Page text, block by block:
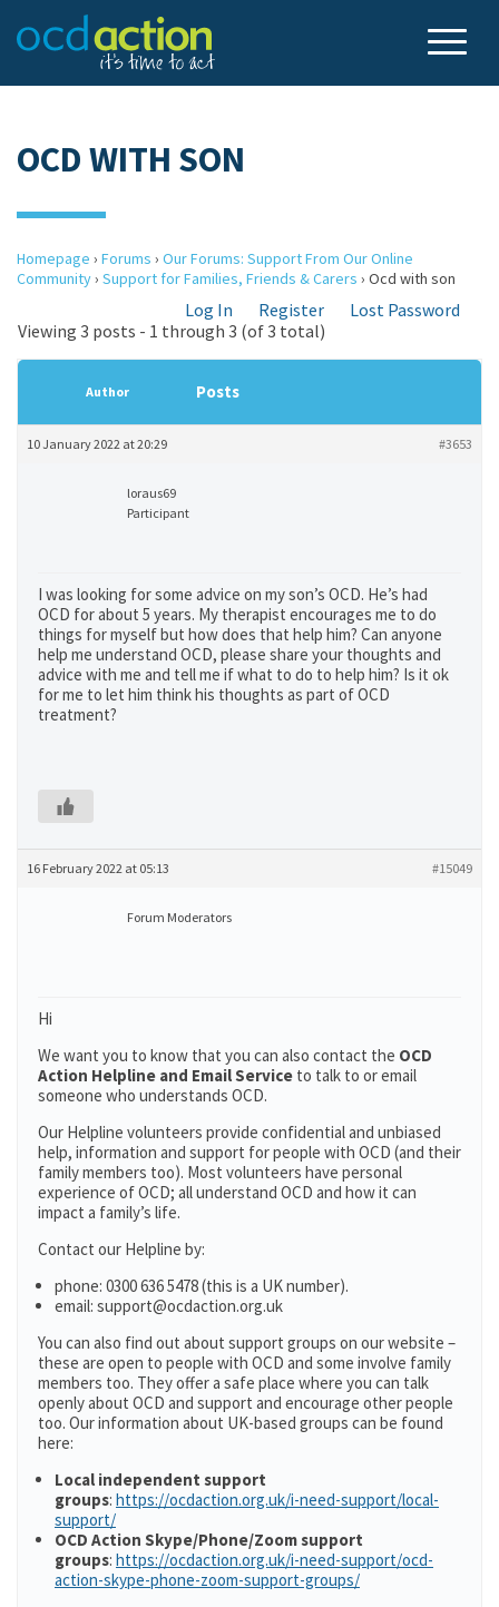
OCD WITH SON
Homepage › Forums › Our Forums: Support From Our Online
Community› Support for Families, Friends & Carers › Ocd with son
Log In Register
Lost Password
Viewing 3 posts - 1 through 3 (of 3 total)
Author Posts
10 January 2022 at 20:29 #3653
loraus69
Participant
I was looking for some advice on my son’s OCD. He’s had
OCD for about 5 years. My therapist encourages me to do
things for myself but how does that help him? Can anyone
help me understand OCD, please share your thoughts and
advice with me and tell me if what to do to help him? Is it ok
for me to let him think his thoughts as part of OCD
treatment?
16 February 2022 at 05:13 #15049
Forum Moderators
Hi
We want you to know that you can also contact the OCD
Action Helpline and Email Service to talk to or email
someone who understands OCD.
Our Helpline volunteers provide confidential and unbiased
help, information and support for people with OCD (and their
family members too). Most volunteers have personal
experience of OCD; all understand OCD and how it can
impact a family’s life.
Contact our Helpline by:
phone: 0300 636 5478 (this is a UK number).
email: support@ocdaction.org.uk
You can also find out about support groups on our website –
these are open to people with OCD and some involve family
members too. They offer a safe place where you can talk
openly about OCD and support and encourage other people
too. Our information about UK-based groups can be found
here:
Local independent support
groups: https://ocdaction.org.uk/i-need-support/local-
support/
OCD Action Skype/Phone/Zoom support
groups: https://ocdaction.org.uk/i-need-support/ocd-
action-skype-phone-zoom-support-groups/